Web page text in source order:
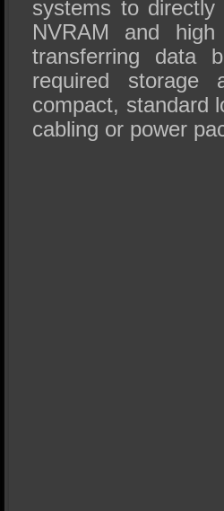
systems to
NVRAM and
transferring data
required storage
compact, standard
cabling or power